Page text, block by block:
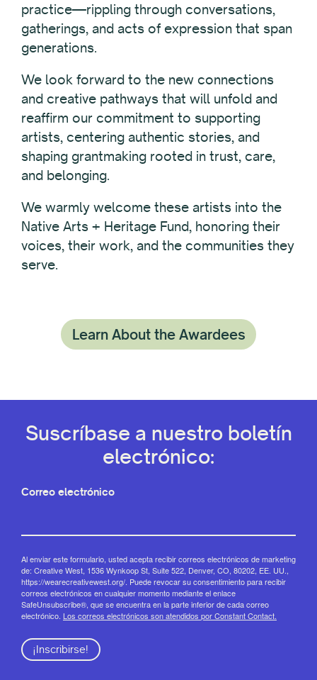
practice—rippling through conversations,
gatherings, and acts of expression that span
generations.
We look forward to the new connections
and creative pathways that will unfold and
reaffirm our commitment to supporting
artists, centering authentic stories, and
shaping grantmaking rooted in trust, care,
and belonging.
We warmly welcome these artists into the
Native Arts + Heritage Fund, honoring their
voices, their work, and the communities they
serve.
Learn About the Awardees
Suscríbase a nuestro boletín
electrónico:
Correo electrónico
Al enviar este formulario, usted acepta recibir correos electrónicos de marketing
de: Creative West, 1536 Wynkoop St, Suite 522, Denver, CO, 80202, EE. UU.,
https://wearecreativewest.org/. Puede revocar su consentimiento para recibir
correos electrónicos en cualquier momento mediante el enlace
SafeUnsubscribe®, que se encuentra en la parte inferior de cada correo
electrónico. Los correos electrónicos son atendidos por Constant Contact.
¡Inscribirse!